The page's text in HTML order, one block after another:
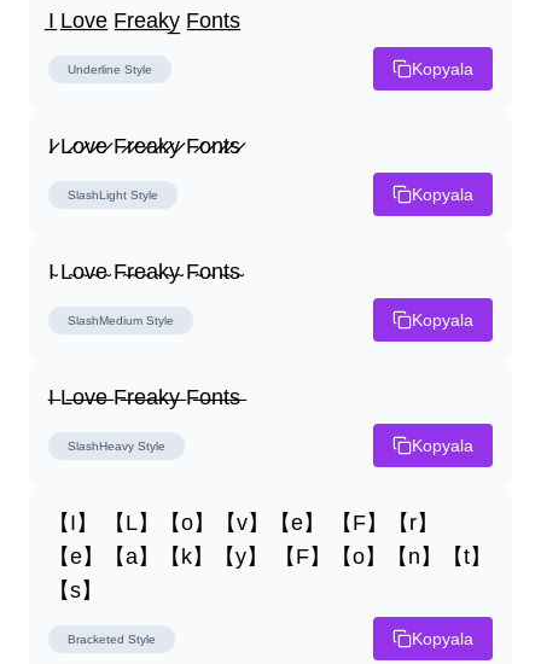
I̲ L̲o̲v̲e̲ F̲r̲e̲a̲k̲y̲ F̲o̲n̲t̲s̲
Underline Style Kopyala
I̷ L̷o̷v̷e̷ F̷r̷e̷a̷k̷y̷ F̷o̷n̷t̷s̷
SlashLight Style Kopyala
I̴ L̴o̴v̴e̴ F̴r̴e̴a̴k̴y̴ F̴o̴n̴t̴s̴
SlashMedium Style Kopyala
I̶ L̶o̶v̶e̶ F̶r̶e̶a̶k̶y̶ F̶o̶n̶t̶s̶
SlashHeavy Style Kopyala
【I】 【L】【o】【v】【e】 【F】【r】
【e】【a】【k】【y】 【F】【o】【n】【t】
【s】
Bracketed Style Kopyala